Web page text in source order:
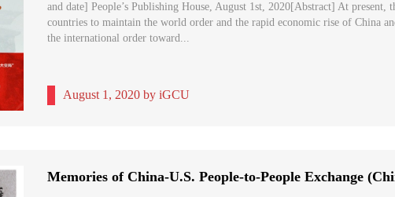
and date] People’s Publishing House, August 1st, 2020[Abstract] At
countries to maintain the world order and the rapid economic rise of China
the international order toward...
August 1, 2020 by iGCU